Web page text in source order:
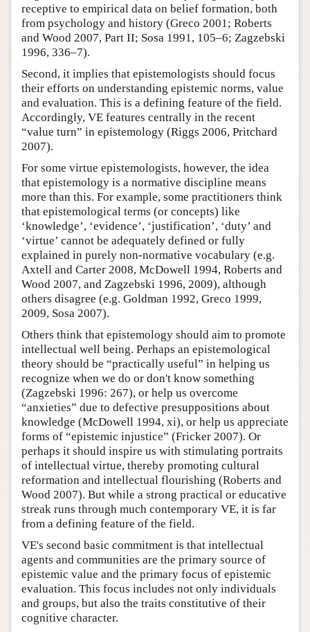
receptive to empirical data on belief formation, both
from psychology and history (Greco 2001; Roberts
and Wood 2007, Part II; Sosa 1991, 105–6; Zagzebski
1996, 336–7).
Second, it implies that epistemologists should focus
their efforts on understanding epistemic norms, value
and evaluation. This is a defining feature of the field.
Accordingly, VE features centrally in the recent
“value turn” in epistemology (Riggs 2006, Pritchard
2007).
For some virtue epistemologists, however, the idea
that epistemology is a normative discipline means
more than this. For example, some practitioners think
that epistemological terms (or concepts) like
‘knowledge’, ‘evidence’, ‘justification’, ‘duty’ and
‘virtue’ cannot be adequately defined or fully
explained in purely non-normative vocabulary (e.g.
Axtell and Carter 2008, McDowell 1994, Roberts and
Wood 2007, and Zagzebski 1996, 2009), although
others disagree (e.g. Goldman 1992, Greco 1999,
2009, Sosa 2007).
Others think that epistemology should aim to promote
intellectual well being. Perhaps an epistemological
theory should be “practically useful” in helping us
recognize when we do or don't know something
(Zagzebski 1996: 267), or help us overcome
“anxieties” due to defective presuppositions about
knowledge (McDowell 1994, xi), or help us appreciate
forms of “epistemic injustice” (Fricker 2007). Or
perhaps it should inspire us with stimulating portraits
of intellectual virtue, thereby promoting cultural
reformation and intellectual flourishing (Roberts and
Wood 2007). But while a strong practical or educative
streak runs through much contemporary VE, it is far
from a defining feature of the field.
VE's second basic commitment is that intellectual
agents and communities are the primary source of
epistemic value and the primary focus of epistemic
evaluation. This focus includes not only individuals
and groups, but also the traits constitutive of their
cognitive character.